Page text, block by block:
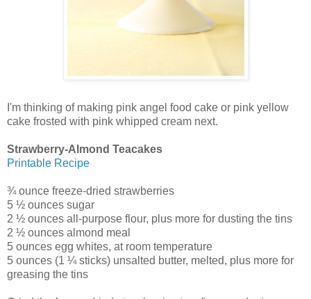
I'm thinking of making pink angel food cake or pink yellow
cake frosted with pink whipped cream next.
Strawberry-Almond Teacakes
Printable Recipe
¾ ounce freeze-dried strawberries
5 ½ ounces sugar
2 ½ ounces all-purpose flour, plus more for dusting the tins
2 ½ ounces almond meal
5 ounces egg whites, at room temperature
5 ounces (1 ¼ sticks) unsalted butter, melted, plus more for
greasing the tins